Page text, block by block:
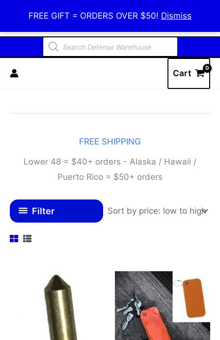
FREE GIFT = ORDERS OVER $50! Dismiss
content
Defense Warehouse
Products
search
Cart
FREE SHIPPING
Lower 48 = $40+ orders - Alaska / Hawaii /
Puerto Rico = $50+ orders
Filter